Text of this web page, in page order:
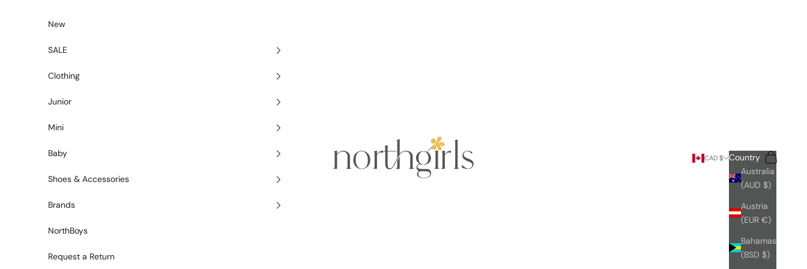
CAD $
Country
Australia
(AUD $)
Austria
(EUR €)
Bahamas
(BSD $)
Search
Cart
New
SALE
Clothing
Junior
Mini
Baby
Shoes & Accessories
Brands
NorthBoys
Request a Return